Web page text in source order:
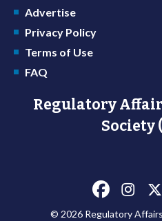
Advertise
Privacy Policy
Terms of Use
FAQ
Regulatory
Society
© 2026 Regulatory